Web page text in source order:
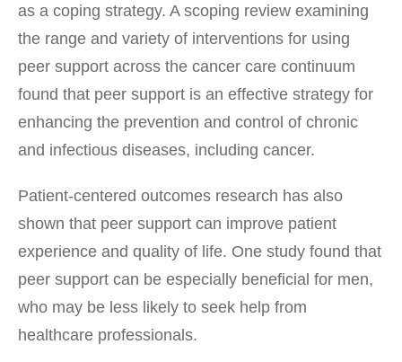
as a coping strategy. A scoping review examining
the range and variety of interventions for using
peer support across the cancer care continuum
found that peer support is an effective strategy for
enhancing the prevention and control of chronic
and infectious diseases, including cancer.
Patient-centered outcomes research has also
shown that peer support can improve patient
experience and quality of life. One study found that
peer support can be especially beneficial for men,
who may be less likely to seek help from
healthcare professionals.